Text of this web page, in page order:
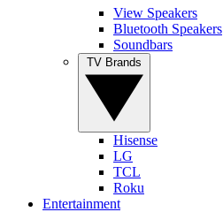
View Speakers
Bluetooth Speakers
Soundbars
Hisense
LG
TCL
Roku
Entertainment